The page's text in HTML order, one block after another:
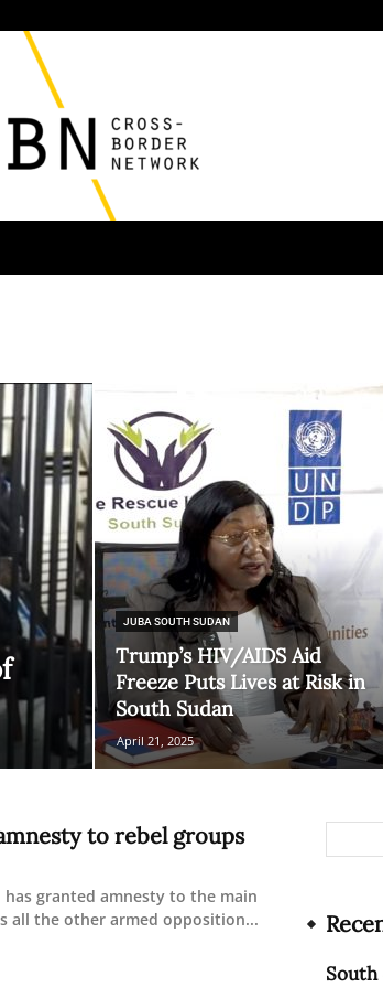
Border
Network
JUBA SOUTH SUDAN
Trump’s HIV/AIDS Aid
Freeze Puts Lives at Risk in
South Sudan
April 21, 2025
to rebel groups
granted amnesty to the main
all the other armed opposition...
South